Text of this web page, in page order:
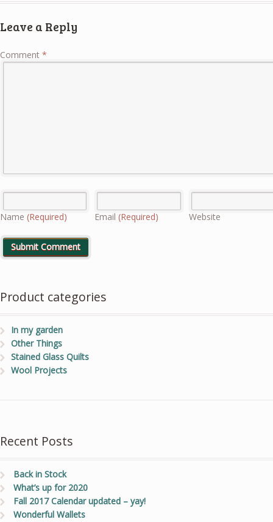
Leave a Reply
Comment *
Name (Required) Email (Required) Website
Product categories
In my garden
Other Things
Stained Glass Quilts
Wool Projects
Recent Posts
Back in Stock
What’s up for 2020
Fall 2017 Calendar updated – yay!
Wonderful Wallets